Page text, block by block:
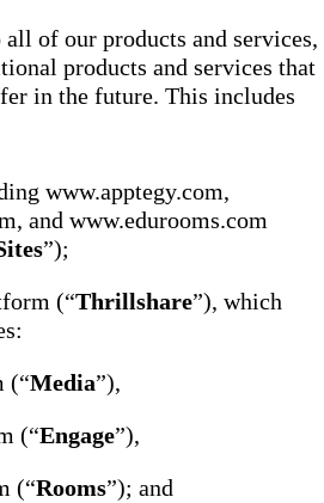
of our products and services,
products and services that
in the future. This includes
www.apptegy.com,
and www.edurooms.com
”);
(“Thrillshare”), which
(“Media”),
(“Engage”),
(“Rooms”); and